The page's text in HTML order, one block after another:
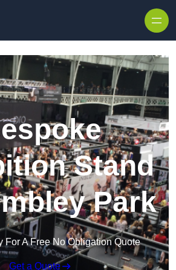
Stand
Park
For A Free No Obligation Quote
Get a Quote